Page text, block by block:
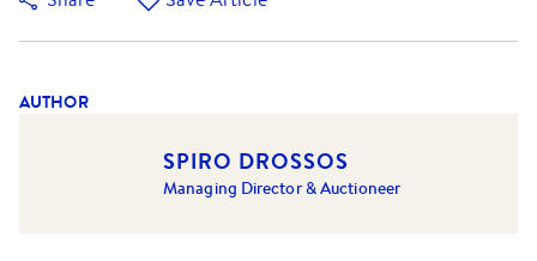
AUTHOR
SPIRO DROSSOS
Managing Director & Auctioneer